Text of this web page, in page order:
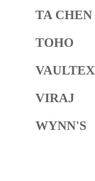
TA CHEN
TOHO
VAULTEX
VIRAJ
WYNN'S